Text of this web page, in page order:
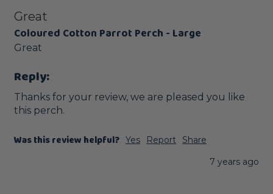
Great
Coloured Cotton Parrot Perch - Large
Great
Reply:
Thanks for your review, we are pleased you like
this perch.
Was this review helpful? Yes Report
Share
7 years ago